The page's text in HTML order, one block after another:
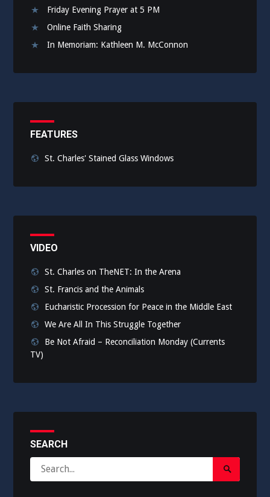
Friday Evening Prayer at 5 PM
Online Faith Sharing
In Memoriam: Kathleen M. McConnon
FEATURES
St. Charles' Stained Glass Windows
VIDEO
St. Charles on TheNET: In the Arena
St. Francis and the Animals
Eucharistic Procession for Peace in the Middle East
We Are All In This Struggle Together
Be Not Afraid – Reconciliation Monday (Currents
TV)
SEARCH
for:
Search
Submit